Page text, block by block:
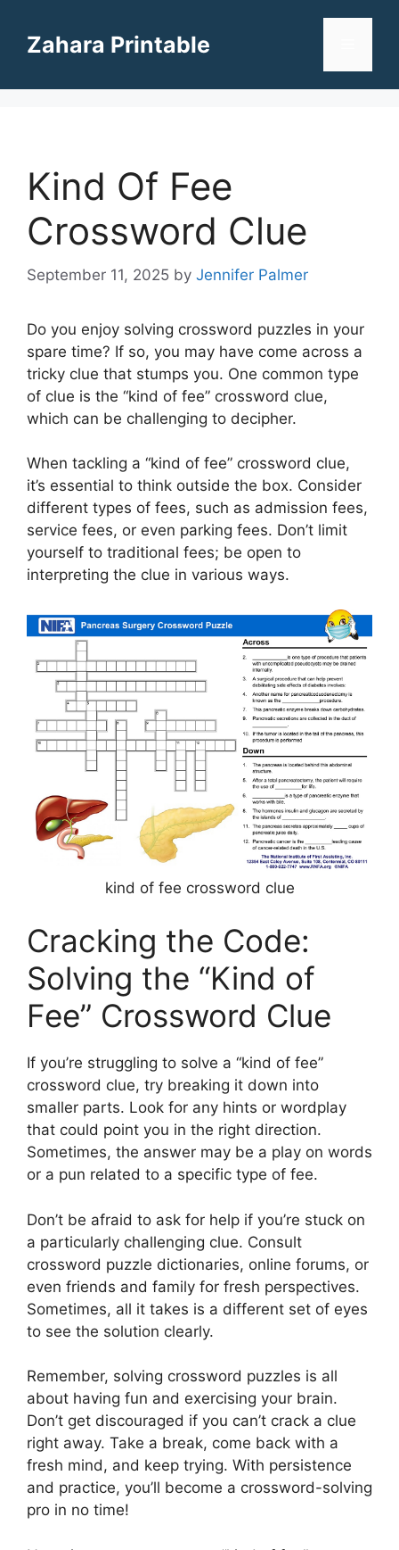
contentZahara Printable
Kind Of Fee
Crossword Clue
September 11, 2025 by Jennifer Palmer
Do you enjoy solving crossword puzzles in your
spare time? If so, you may have come across a
tricky clue that stumps you. One common type
of clue is the “kind of fee” crossword clue,
which can be challenging to decipher.
When tackling a “kind of fee” crossword clue,
it’s essential to think outside the box. Consider
different types of fees, such as admission fees,
service fees, or even parking fees. Don’t limit
yourself to traditional fees; be open to
interpreting the clue in various ways.
kind of fee crossword clue
Cracking the Code:
Solving the “Kind of
Fee” Crossword Clue
If you’re struggling to solve a “kind of fee”
crossword clue, try breaking it down into
smaller parts. Look for any hints or wordplay
that could point you in the right direction.
Sometimes, the answer may be a play on words
or a pun related to a specific type of fee.
Don’t be afraid to ask for help if you’re stuck on
a particularly challenging clue. Consult
crossword puzzle dictionaries, online forums, or
even friends and family for fresh perspectives.
Sometimes, all it takes is a different set of eyes
to see the solution clearly.
Remember, solving crossword puzzles is all
about having fun and exercising your brain.
Don’t get discouraged if you can’t crack a clue
right away. Take a break, come back with a
fresh mind, and keep trying. With persistence
and practice, you’ll become a crossword-solving
pro in no time!